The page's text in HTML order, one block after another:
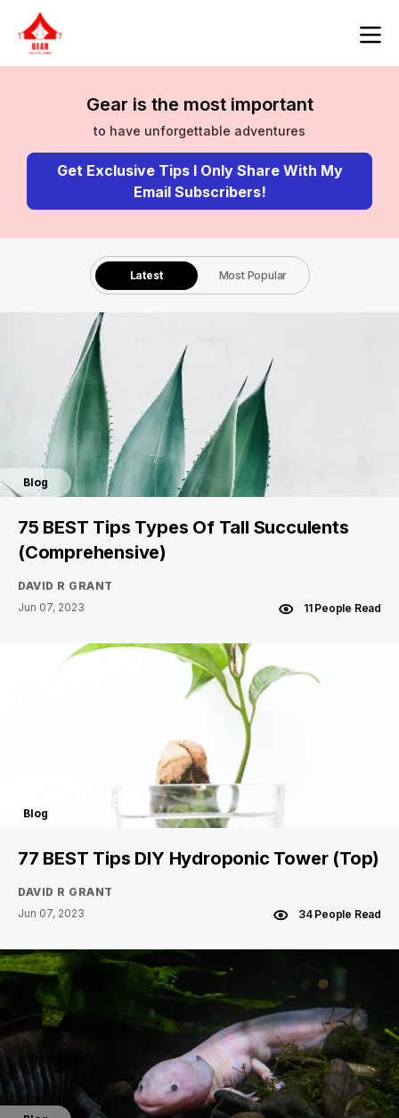
Gear is the most important
to have unforgettable adventures
Get Exclusive Tips I Only Share With My
Email Subscribers!
Latest Most Popular
Blog
75 BEST Tips Types Of Tall Succulents
(Comprehensive)
DAVID R GRANT
Jun 07, 2023
11 People Read
Blog
77 BEST Tips DIY Hydroponic Tower (Top)
DAVID R GRANT
Jun 07, 2023
34 People Read